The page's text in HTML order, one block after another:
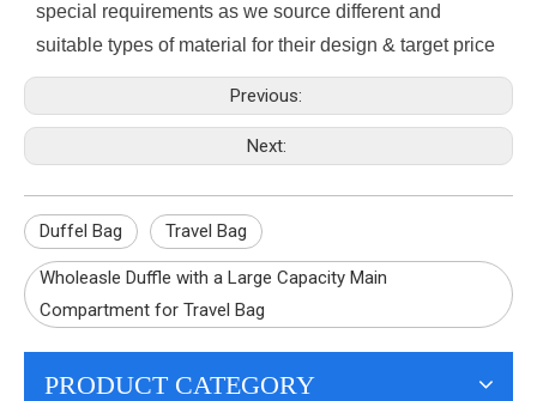
special requirements as we source different and
suitable types of material for their design & target price
Previous:
Next:
Duffel Bag Travel Bag
Wholeasle Duffle with a Large Capacity Main
Compartment for Travel Bag
PRODUCT CATEGORY